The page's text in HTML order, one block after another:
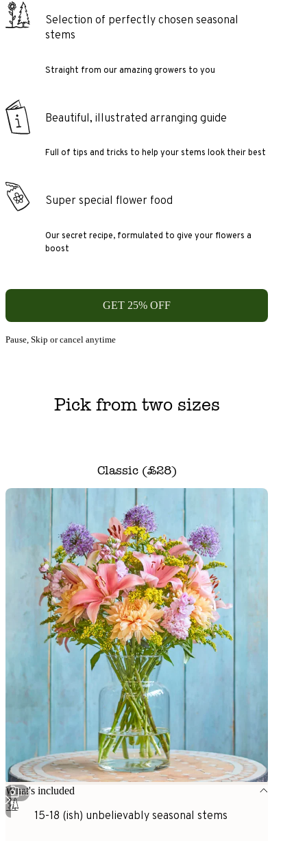
Selection of perfectly chosen seasonal
stems
Straight from our amazing growers to you
Beautiful, illustrated arranging guide
Full of tips and tricks to help your stems look their best
Super special flower food
Our secret recipe, formulated to give your flowers a
boost
GET 25% OFF
Pause, Skip or cancel anytime
Pick from two sizes
Classic (£28)
1/3
What's included
15-18 (ish) unbelievably seasonal stems